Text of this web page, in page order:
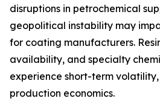
disruptions in petrochemical
geopolitical instability may
for coating manufacturers.
availability, and specialty
experience short-term
production economics.